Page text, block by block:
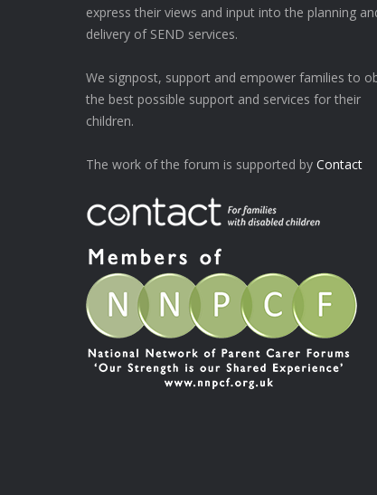
express their views and input into the planning
delivery of SEND services.
We signpost, support and empower families to
the best possible support and services for their
children.
The work of the forum is supported by Contact